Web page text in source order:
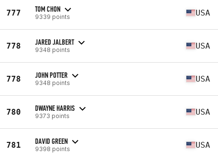
777 TOM CHON
9339 points USA
778 JARED JALBERT
9348 points USA
778 JOHN POTTER
9348 points USA
780 DWAYNE HARRIS
9373 points USA
781 DAVID GREEN
9398 points USA